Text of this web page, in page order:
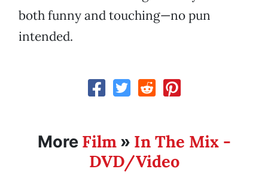
both funny and touching—no pun
intended.
More Film» In The Mix -
DVD/Video